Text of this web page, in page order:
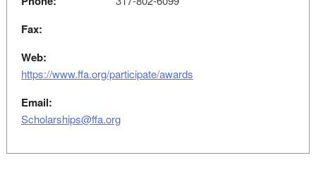
Fax:
Web:
https://www.ffa.org/participate/awards
Email:
Scholarships@ffa.org